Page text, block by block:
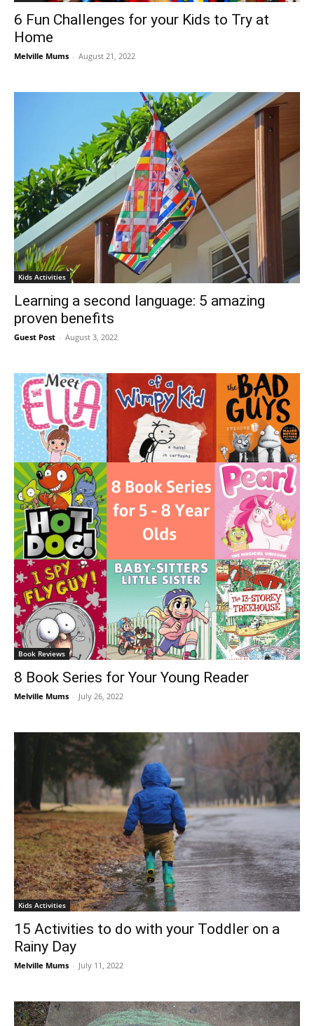
6 Fun Challenges for your Kids to Try at
Home
Melville Mums - August 21, 2022
Kids Activities
Learning a second language: 5 amazing
proven benefits
Guest Post - August 3, 2022
Book Reviews
8 Book Series for Your Young Reader
Melville Mums - July 26, 2022
Kids Activities
15 Activities to do with your Toddler on a
Rainy Day
Melville Mums - July 11, 2022